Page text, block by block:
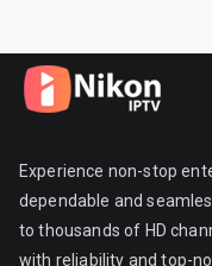
Experience non-stop
dependable and
to thousands of HD
with reliability and top-